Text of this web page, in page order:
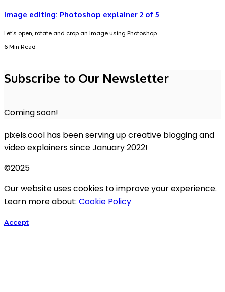
Image editing: Photoshop explainer 2 of 5
Let's open, rotate and crop an image using Photoshop
6 Min Read
Subscribe to Our Newsletter
Coming soon!
pixels.cool has been serving up creative blogging and
video explainers since January 2022!
©2025
Our website uses cookies to improve your experience.
Learn more about: Cookie Policy
Accept